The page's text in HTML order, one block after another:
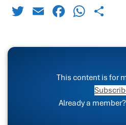
TwitterEmail
This content is for
Already a member?